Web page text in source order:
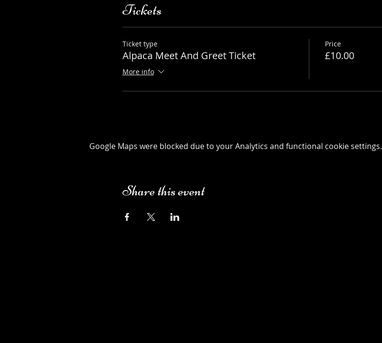
Tickets
Ticket type
Alpaca Meet And Greet Ticket
More info
Price
£10.00
Google Maps were blocked due to your Analytics and functional cookie settings.
Share this event